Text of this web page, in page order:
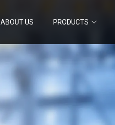
ABOUT US PRODUCTS